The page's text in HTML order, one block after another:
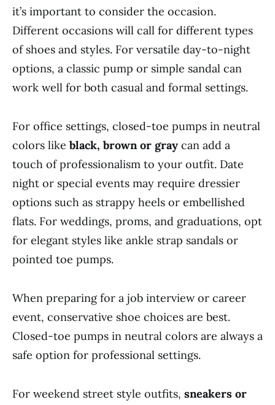
it’s important to consider the occasion.
Different occasions will call for different types
of shoes and styles. For versatile day-to-night
options, a classic pump or simple sandal can
work well for both casual and formal settings.
For office settings, closed-toe pumps in neutral
colors like black, brown or gray can add a
touch of professionalism to your outfit. Date
night or special events may require dressier
options such as strappy heels or embellished
flats. For weddings, proms, and graduations, opt
for elegant styles like ankle strap sandals or
pointed toe pumps.
When preparing for a job interview or career
event, conservative shoe choices are best.
Closed-toe pumps in neutral colors are always a
safe option for professional settings.
For weekend street style outfits, sneakers or